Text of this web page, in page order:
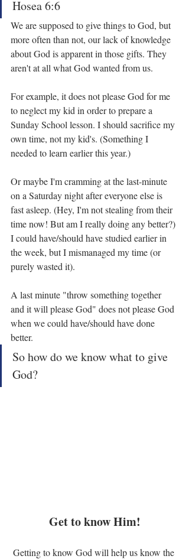
Hosea 6:6
We are supposed to give things to God, but
more often than not, our lack of knowledge
about God is apparent in those gifts. They
aren't at all what God wanted from us.
For example, it does not please God for me
to neglect my kid in order to prepare a
Sunday School lesson. I should sacrifice my
own time, not my kid's. (Something I
needed to learn earlier this year.)
Or maybe I'm cramming at the last-minute
on a Saturday night after everyone else is
fast asleep. (Hey, I'm not stealing from their
time now! But am I really doing any better?)
I could have/should have studied earlier in
the week, but I mismanaged my time (or
purely wasted it).
A last minute "throw something together
and it will please God" does not please God
when we could have/should have done
better.
So how do we know what to give
God?
Get to know Him!
Getting to know God will help us know the